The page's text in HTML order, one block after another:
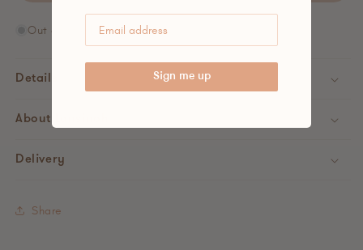
Out of stock
Details
About Lansinoh
Delivery
Share
Sign me up